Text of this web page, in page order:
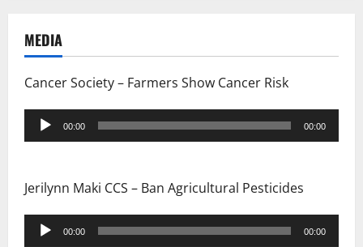
t
i
o
n
MEDIA
Cancer Society – Farmers Show Cancer Risk
Audio
Player
00:00 00:00
Jerilynn Maki CCS – Ban Agricultural Pesticides
Audio
00:00 00:00